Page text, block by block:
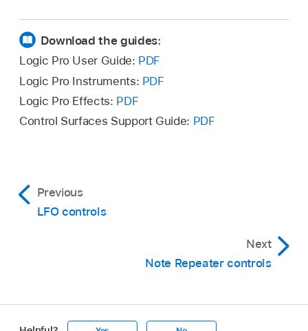
Download the guides:
Logic Pro User Guide: PDF
Logic Pro Instruments: PDF
Logic Pro Effects: PDF
Control Surfaces Support Guide: PDF
Previous
LFO controls
Next
Note Repeater controls